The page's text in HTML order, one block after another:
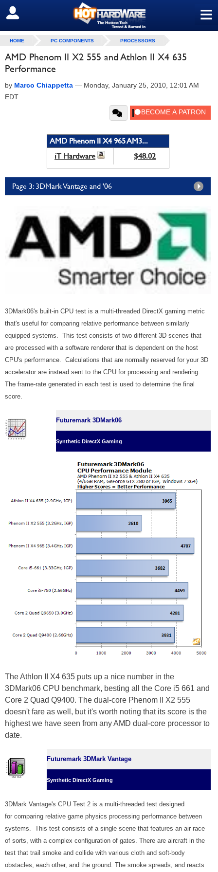
≡
SIGN OUT
HOME PC COMPONENTS PROCESSORS
AMD Phenom II X2 555 and Athlon II X4 635
Performance
by Marco Chiappetta — Monday, January 25, 2010, 12:01 AM
EDT
AMD Phenom II X4 965 AM3...
iT Hardware
$48.02
Page 3: 3DMark Vantage and '06
3DMark06's built-in CPU test is a multi-threaded DirectX gaming metric
that's useful for comparing relative performance between similarly
equipped systems. This test consists of two different 3D scenes that
are processed with a software renderer that is dependent on the host
CPU's performance. Calculations that are normally reserved for your 3D
accelerator are instead sent to the CPU for processing and rendering.
The frame-rate generated in each test is used to determine the final
score.
Futuremark 3DMark06
Synthetic DirectX Gaming
The Athlon II X4 635 puts up a nice number in the
3DMark06 CPU benchmark, besting all the Core i5 661 and
Core 2 Quad Q9400. The dual-core Phenom II X2 555
doesn't fare as well, but it's worth noting that its score is the
highest we have seen from any AMD dual-core processor to
date.
Futuremark 3DMark Vantage
Synthetic DirectX Gaming
3DMark Vantage's CPU Test 2 is a multi-threaded test designed
for comparing relative game physics processing performance between
systems. This test consists of a single scene that features an air race
of sorts, with a complex configuration of gates. There are aircraft in the
test that trail smoke and collide with various cloth and soft-body
obstacles, each other, and the ground. The smoke spreads, and reacts